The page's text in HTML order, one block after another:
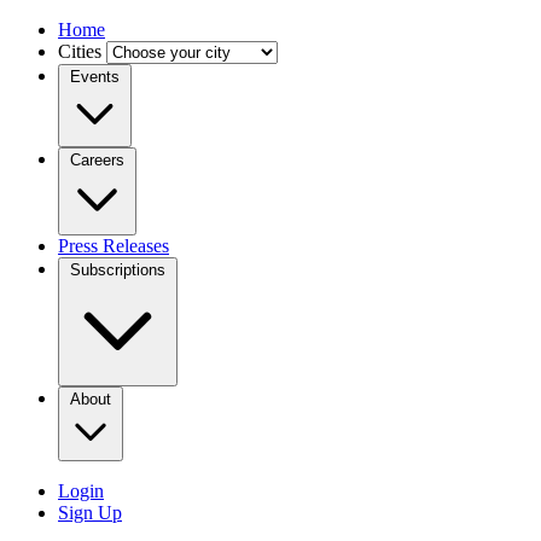
Home
Cities
Events
Careers
Press Releases
Subscriptions
About
Login
Sign Up